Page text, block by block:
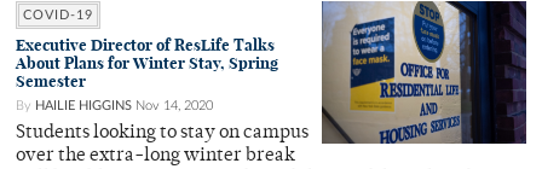
COVID-19
Executive Director of ResLife Talks
About Plans for Winter Stay, Spring
Semester
By HAILIE HIGGINS Nov 14, 2020
Students looking to stay on campus
over the extra-long winter break